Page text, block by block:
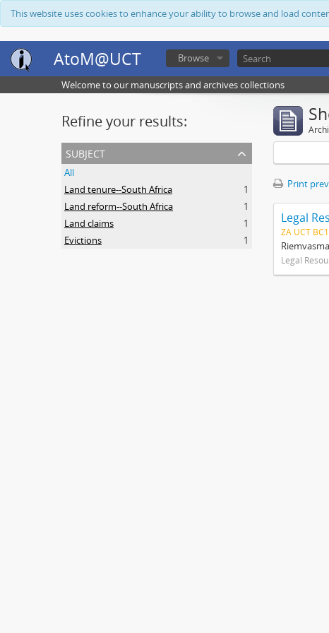
This website uses cookies to enhance your ability to browse and load
AtoM@UCT Browse
Welcome to our manuscripts and archives collections
Refine your results:
subject
All
Land tenure--South Africa
1
Land reform--South Africa
1
Land claims
1
Evictions
1
Print
Legal
ZA UCT
Legal